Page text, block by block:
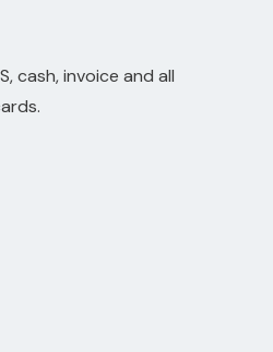
cash, invoice and all